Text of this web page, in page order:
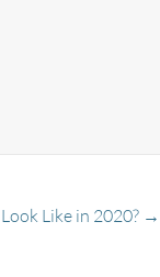
Look Like in 2020? →